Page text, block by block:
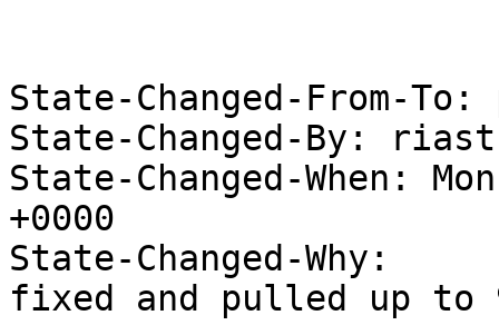
State-Changed-From-
State-Changed-By:
State-Changed-When:
+0000
State-Changed-Why:
fixed and pulled up to